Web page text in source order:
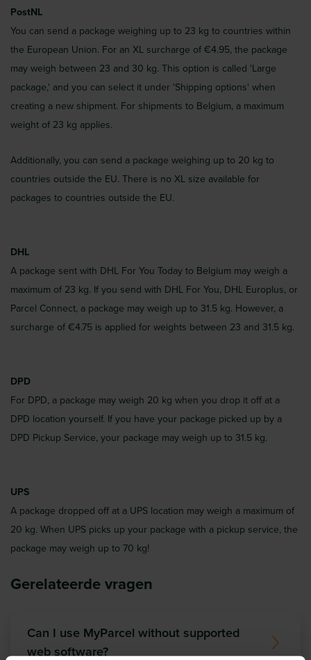
PostNL
You can send a package weighing up to 23 kg to countries within
the European Union. For an XL surcharge of €4.95, the package
may weigh between 23 and 30 kg. This option is called 'Large
package,' and you can select it under 'Shipping options' when
creating a new shipment. For shipments to Belgium, a maximum
weight of 23 kg applies.
Additionally, you can send a package weighing up to 20 kg to
countries outside the EU. There is no XL size available for
packages to countries outside the EU.
DHL
A package sent with DHL For You Today to Belgium may weigh a
maximum of 23 kg. If you send with DHL For You, DHL Europlus, or
Parcel Connect, a package may weigh up to 31.5 kg. However, a
surcharge of €4.75 is applied for weights between 23 and 31.5 kg.
DPD
For DPD, a package may weigh 20 kg when you drop it off at a
DPD location yourself. If you have your package picked up by a
DPD Pickup Service, your package may weigh up to 31.5 kg.
UPS
A package dropped off at a UPS location may weigh a maximum of
20 kg. When UPS picks up your package with a pickup service, the
package may weigh up to 70 kg!
Gerelateerde vragen
Can I use MyParcel without supported
web software?